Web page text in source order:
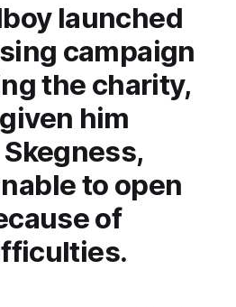
launched
campaign
the charity,
him
to open
of